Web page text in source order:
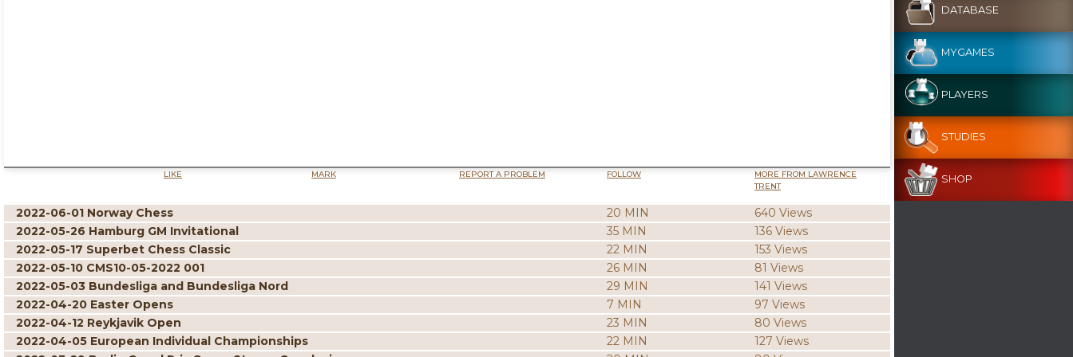
LIKE MARK REPORT A PROBLEM FOLLOW
MORE FROM LAWRENCE
TRENT
2022-06-01 Norway Chess 20 MIN
640 Views
2022-05-26 Hamburg GM Invitational
35 MIN
136 Views
2022-05-17 Superbet Chess Classic
22 MIN
153 Views
2022-05-10 CMS10-05-2022 001
26 MIN
81 Views
2022-05-03 Bundesliga and Bundesliga Nord
29 MIN
141 Views
2022-04-20 Easter Opens
7 MIN
97 Views
2022-04-12 Reykjavik Open
23 MIN
80 Views
2022-04-05 European Individual Championships
22 MIN
127 Views
DATABASE
MYGAMES
PLAYERS
STUDIES
SHOP